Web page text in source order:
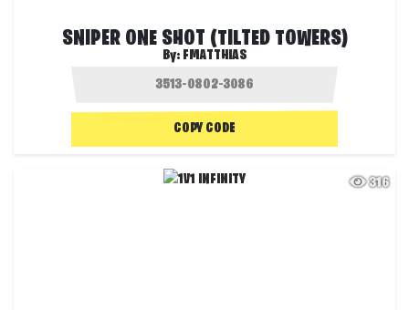
SNIPER ONE SHOT (TILTED TOWERS)
By: FMATTHIAS
COPY CODE
316